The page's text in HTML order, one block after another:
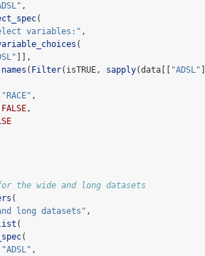
,
(
variables:" ,
(
]],
names ( Filter(isTRUE, sapply(data[[ "ADSL"
"RACE" ,
FALSE,
the wide and long datasets
(
long datasets" ,
(
(
"ADSL" ,